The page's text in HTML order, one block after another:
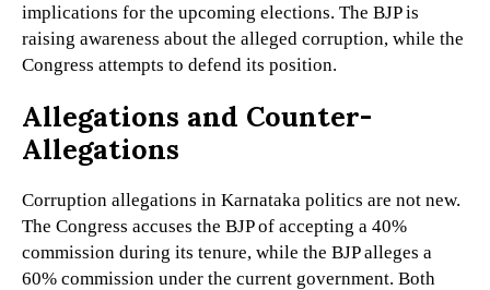
implications for the upcoming elections. The BJP is
raising awareness about the alleged corruption, while the
Congress attempts to defend its position.
Allegations and Counter-
Allegations
Corruption allegations in Karnataka politics are not new.
The Congress accuses the BJP of accepting a 40%
commission during its tenure, while the BJP alleges a
60% commission under the current government. Both